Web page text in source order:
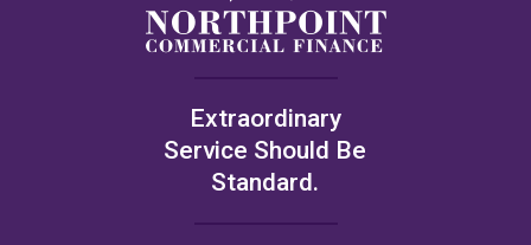
Extraordinary
Service Should Be
Standard.